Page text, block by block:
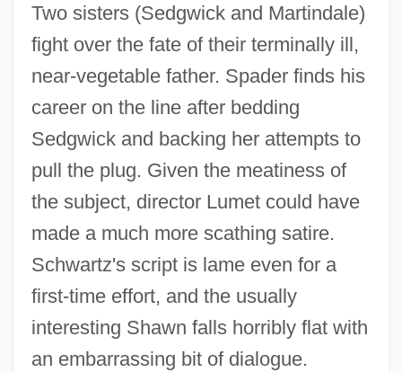
Two sisters (Sedgwick and Martindale)
fight over the fate of their terminally ill,
near-vegetable father. Spader finds his
career on the line after bedding
Sedgwick and backing her attempts to
pull the plug. Given the meatiness of
the subject, director Lumet could have
made a much more scathing satire.
Schwartz's script is lame even for a
first-time effort, and the usually
interesting Shawn falls horribly flat with
an embarrassing bit of dialogue.
Critical Buddhism (Hihan Bukkyo)
Critical Angle
Critic's Choice